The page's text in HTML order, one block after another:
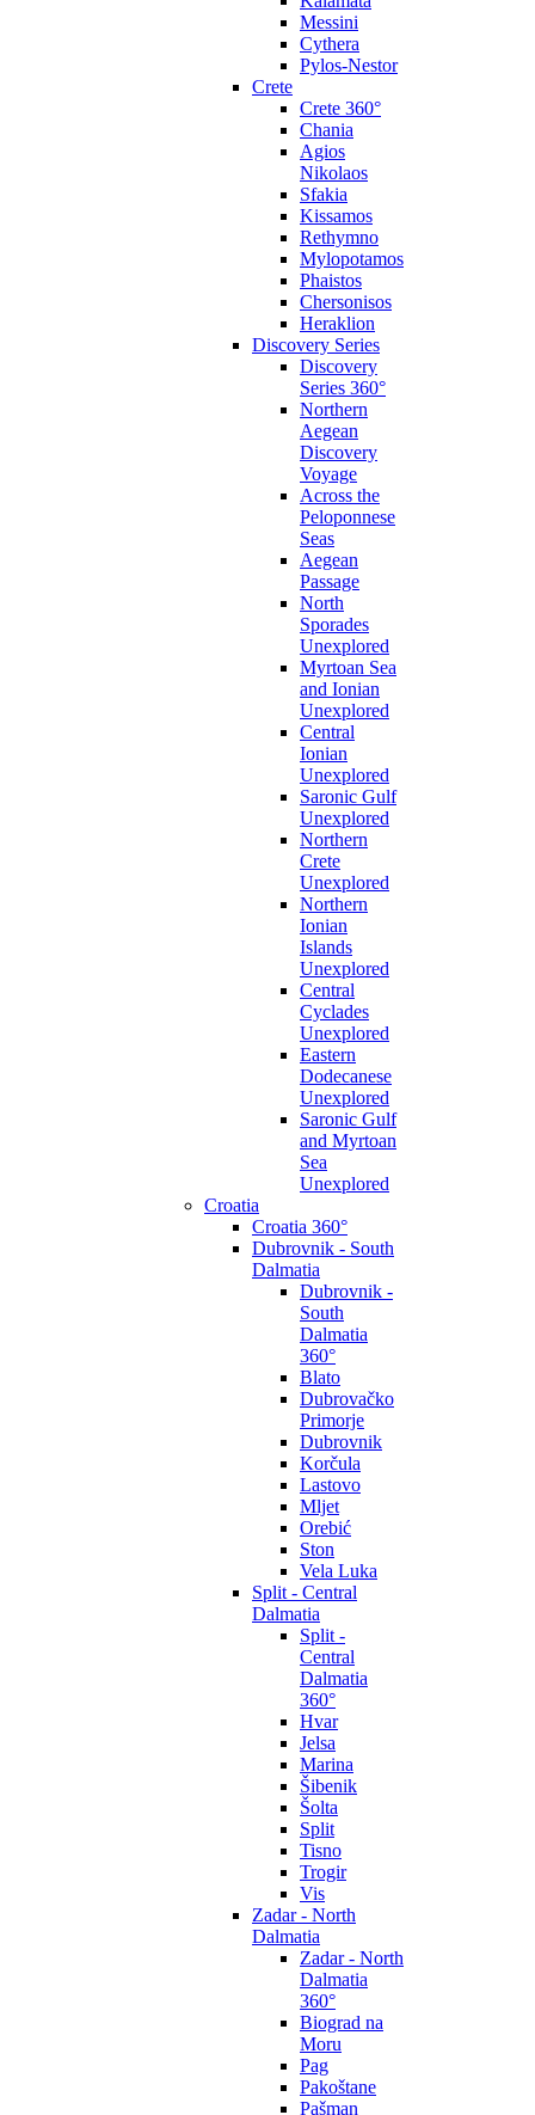
Messini
Cythera
Pylos-Nestor
Crete
Crete 360°
Chania
Agios
Nikolaos
Sfakia
Kissamos
Rethymno
Mylopotamos
Phaistos
Chersonisos
Heraklion
Discovery Series
Discovery
Series 360°
Northern
Aegean
Discovery
Voyage
Across the
Peloponnese
Seas
Aegean
Passage
North
Sporades
Unexplored
Myrtoan Sea
and Ionian
Unexplored
Central
Ionian
Unexplored
Saronic Gulf
Unexplored
Northern
Crete
Unexplored
Northern
Ionian
Islands
Unexplored
Central
Cyclades
Unexplored
Eastern
Dodecanese
Unexplored
Saronic Gulf
and Myrtoan
Sea
Unexplored
Croatia
Croatia 360°
Dubrovnik - South
Dalmatia
Dubrovnik -
South
Dalmatia
360°
Blato
Dubrovačko
Primorje
Dubrovnik
Korčula
Lastovo
Mljet
Orebić
Ston
Vela Luka
Split - Central
Dalmatia
Split -
Central
Dalmatia
360°
Hvar
Jelsa
Marina
Šibenik
Šolta
Split
Tisno
Trogir
Vis
Zadar - North
Dalmatia
Zadar - North
Dalmatia
360°
Biograd na
Moru
Pag
Pakoštane
Pašman